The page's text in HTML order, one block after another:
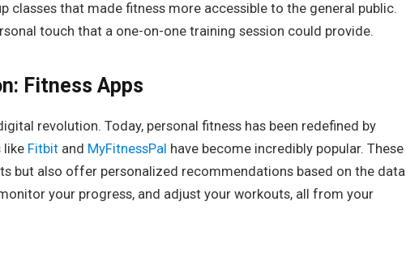
classes that made fitness more accessible to the general public.
touch that a one-on-one training session could provide.
Fitness Apps
revolution. Today, personal fitness has been redefined by
like Fitbitand MyFitnessPal have become incredibly popular. These
but also offer personalized recommendations based on the data
your progress, and adjust your workouts, all from your